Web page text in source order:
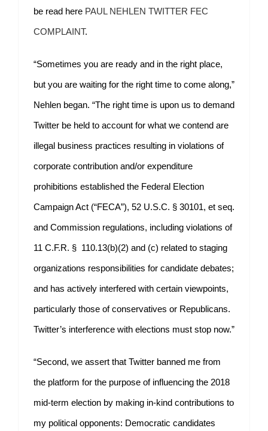
be read here PAUL NEHLEN TWITTER FEC
COMPLAINT.
“Sometimes you are ready and in the right place,
but you are waiting for the right time to come along,”
Nehlen began. “The right time is upon us to demand
Twitter be held to account for what we contend are
illegal business practices resulting in violations of
corporate contribution and/or expenditure
prohibitions established the Federal Election
Campaign Act (“FECA”), 52 U.S.C. § 30101, et seq.
and Commission regulations, including violations of
11 C.F.R. § 110.13(b)(2) and (c) related to staging
organizations responsibilities for candidate debates;
and has actively interfered with certain viewpoints,
particularly those of conservatives or Republicans.
Twitter’s interference with elections must stop now.”
“Second, we assert that Twitter banned me from
the platform for the purpose of influencing the 2018
mid-term election by making in-kind contributions to
my political opponents: Democratic candidates